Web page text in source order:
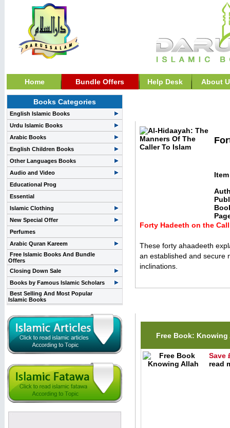
Home Bundle Offers Help Desk About
Books Categories
English Islamic Books
Urdu Islamic Books
Arabic Books
English Children Books
Other Languages Books
Audio and Video
Educational Prog
Essential
Islamic Clothing
New Special Offer
Perfumes
Arabic Quran Kareem
Free Islamic Books And Bundle
Offers
Closing Down Sale
Books by Famous Islamic Scholars
Best Selling And Most Popular
Islamic Books
Forty Hadeeth on the
These forty ahaadeeth
an established and secure
inclinations.
Free Book: Knowing
Save
read